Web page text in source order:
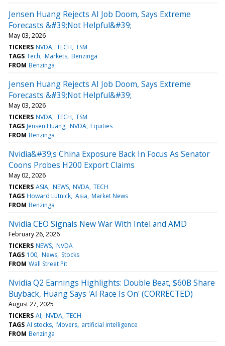
Jensen Huang Rejects AI Job Doom, Says Extreme
Forecasts &#39;Not Helpful&#39;
May 03, 2026
TICKERS NVDA TECH TSM
TAGS Tech Markets Benzinga
FROM Benzinga
Jensen Huang Rejects AI Job Doom, Says Extreme
Forecasts &#39;Not Helpful&#39;
May 03, 2026
TICKERS NVDA TECH TSM
TAGS Jensen Huang NVDA Equities
FROM Benzinga
Nvidia&#39;s China Exposure Back In Focus As Senator
Coons Probes H200 Export Claims
May 02, 2026
TICKERS ASIA NEWS NVDA TECH
TAGS Howard Lutnick Asia Market News
FROM Benzinga
Nvidia CEO Signals New War With Intel and AMD
February 26, 2026
TICKERS NEWS NVDA
TAGS 100 News Stocks
FROM Wall Street Pit
Nvidia Q2 Earnings Highlights: Double Beat, $60B Share
Buyback, Huang Says 'AI Race Is On' (CORRECTED)
August 27, 2025
TICKERS AI NVDA TECH
TAGS AI stocks Movers artificial intelligence
FROM Benzinga